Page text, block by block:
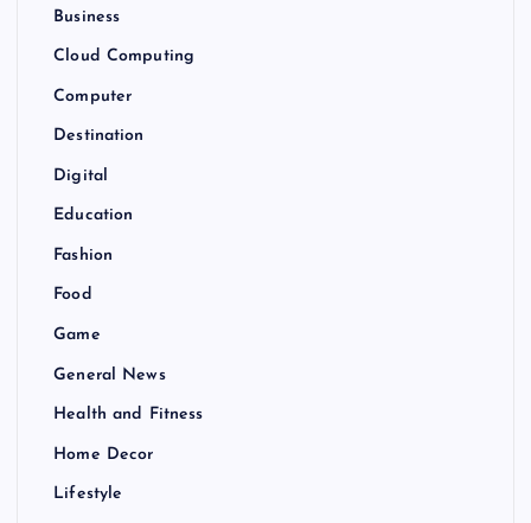
Business
Cloud Computing
Computer
Destination
Digital
Education
Fashion
Food
Game
General News
Health and Fitness
Home Decor
Lifestyle